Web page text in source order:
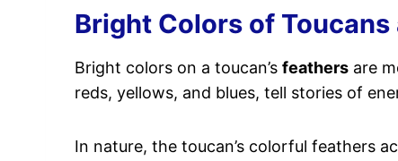
Bright Colors of
Bright colors on a toucan’s feathers are
reds, yellows, and blues, tell stories of
In nature, the toucan’s colorful feathers